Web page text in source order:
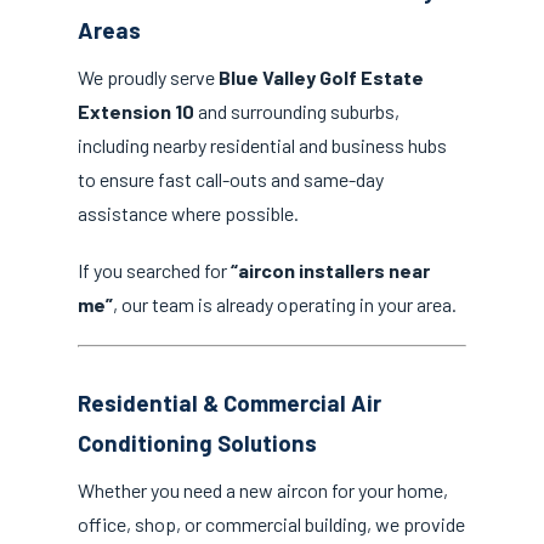
Areas
We proudly serve Blue Valley Golf Estate
Extension 10 and surrounding suburbs,
including nearby residential and business hubs
to ensure fast call-outs and same-day
assistance where possible.
If you searched for“aircon installers near
me”, our team is already operating in your area.
Residential & Commercial Air
Conditioning Solutions
Whether you need a new aircon for your home,
office, shop, or commercial building, we provide